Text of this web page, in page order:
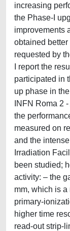
increasing
the Phase-I
improvements
obtained
requested by
I report the
participated in
up phase in
INFN Roma 2
the
measured on
and the
Irradiation
been studied;
activity: – the
mm, which is
primary-
higher time
read-out strip-